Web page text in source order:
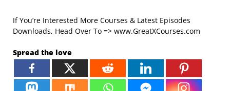
If You’re Interested More Courses & Latest Episodes
Downloads, Head Over To => www.GreatXCourses.com
Spread the love